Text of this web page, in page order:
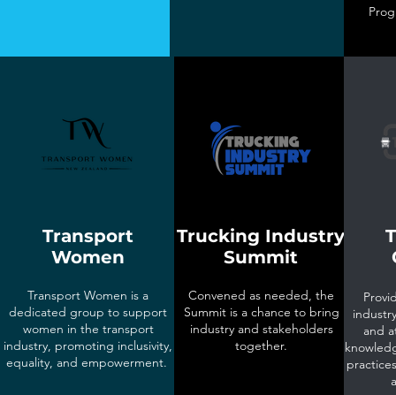
Transport
Women
Transport Women is a
dedicated group to support
women in the transport
industry, promoting inclusivity,
equality, and empowerment.
Trucking Industry
Summit
Convened as needed, the
Summit is a chance to bring
industry and stakeholders
together.
and